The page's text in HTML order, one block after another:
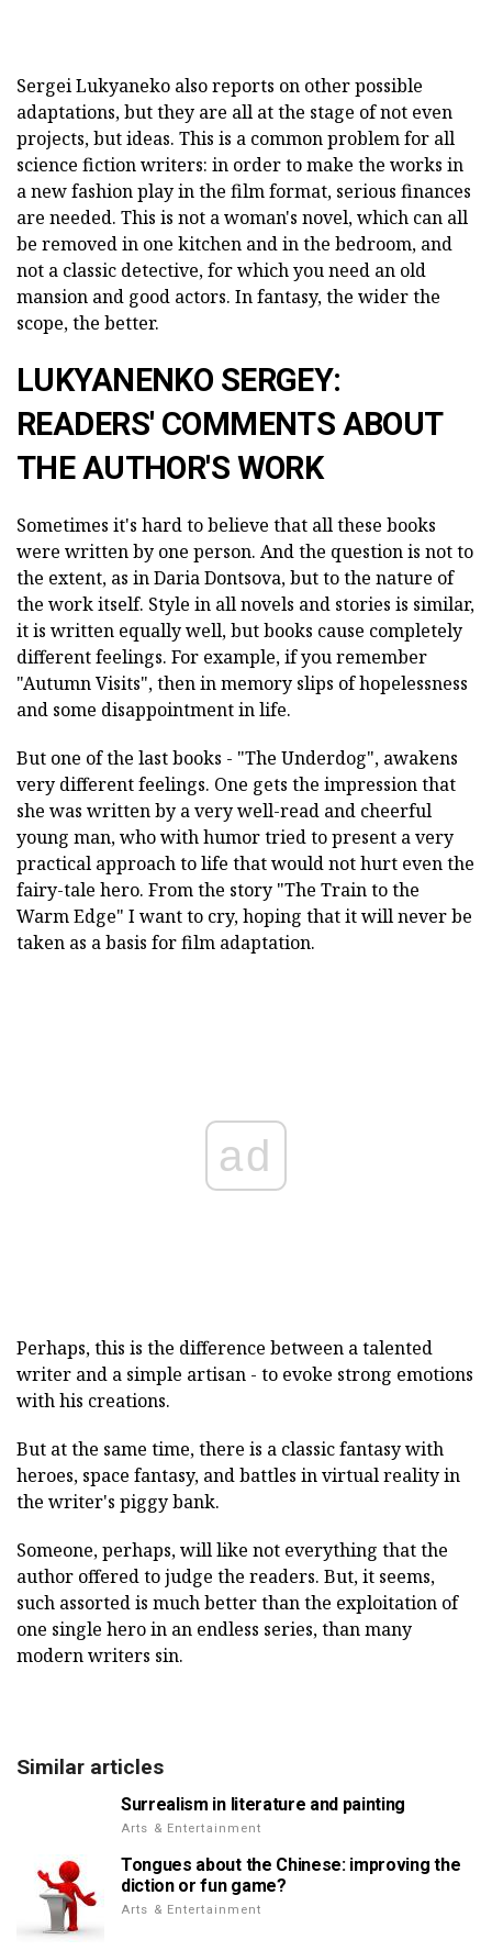
Sergei Lukyaneko also reports on other possible
adaptations, but they are all at the stage of not even
projects, but ideas. This is a common problem for all
science fiction writers: in order to make the works in
a new fashion play in the film format, serious finances
are needed. This is not a woman's novel, which can all
be removed in one kitchen and in the bedroom, and
not a classic detective, for which you need an old
mansion and good actors. In fantasy, the wider the
scope, the better.
LUKYANENKO SERGEY:
READERS' COMMENTS ABOUT
THE AUTHOR'S WORK
Sometimes it's hard to believe that all these books
were written by one person. And the question is not to
the extent, as in Daria Dontsova, but to the nature of
the work itself. Style in all novels and stories is similar,
it is written equally well, but books cause completely
different feelings. For example, if you remember
"Autumn Visits", then in memory slips of hopelessness
and some disappointment in life.
But one of the last books - "The Underdog", awakens
very different feelings. One gets the impression that
she was written by a very well-read and cheerful
young man, who with humor tried to present a very
practical approach to life that would not hurt even the
fairy-tale hero. From the story "The Train to the
Warm Edge" I want to cry, hoping that it will never be
taken as a basis for film adaptation.
ad
Perhaps, this is the difference between a talented
writer and a simple artisan - to evoke strong emotions
with his creations.
But at the same time, there is a classic fantasy with
heroes, space fantasy, and battles in virtual reality in
the writer's piggy bank.
Someone, perhaps, will like not everything that the
author offered to judge the readers. But, it seems,
such assorted is much better than the exploitation of
one single hero in an endless series, than many
modern writers sin.
Similar articles
Surrealism in literature and painting
Arts & Entertainment
Tongues about the Chinese: improving the
diction or fun game?
Arts & Entertainment